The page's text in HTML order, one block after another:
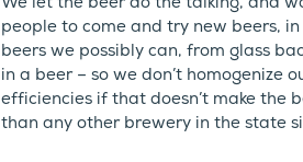
people to come and try new beers,
beers we possibly can, from glass
in a beer – so we don’t homogenize
efficiencies if that doesn’t make the
than any other brewery in the state